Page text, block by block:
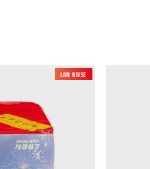
New
Low Noise